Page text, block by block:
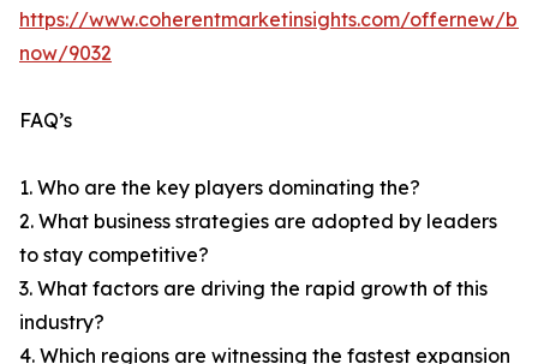
https://www.coherentmarketinsights.com/offernew/
now/9032
FAQ’s
1. Who are the key players dominating the?
2. What business strategies are adopted by leaders
to stay competitive?
3. What factors are driving the rapid growth of this
industry?
4. Which regions are witnessing the fastest expansion